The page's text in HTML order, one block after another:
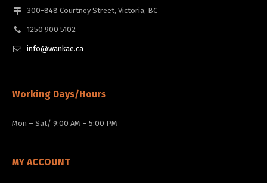
300-848 Courtney Street, Victoria, BC
1250 900 5102
info@wankae.ca
Working Days/Hours
Mon – Sat/ 9:00 AM – 5:00 PM
MY ACCOUNT